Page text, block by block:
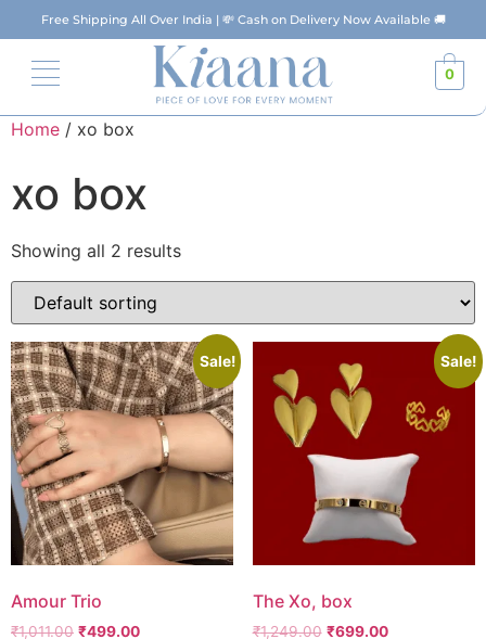
Free Shipping All Over India | 💸 Cash on Delivery Now Available 🚚
0
Home / xo box
xo box
Showing all 2 results
Sale!
Amour Trio
₹1,011.00 ₹499.00
Sale!
The Xo, box
₹1,249.00 ₹699.00